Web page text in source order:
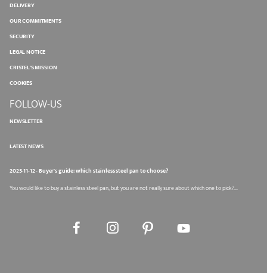
DELIVERY
OUR COMMITMENTS
SECURITY
LEGAL NOTICE
CRISTEL'S MISSION
COOKIES
FOLLOW-US
NEWSLETTER
LATEST NEWS
2025-11-12 - Buyer's guide: which stainless steel pan to choose?
You would like to buy a stainless steel pan, but you are not really sure about which one to pick?...